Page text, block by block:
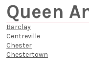
Queen
Barclay
Centreville
Chester
Chestertown